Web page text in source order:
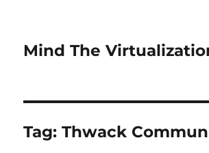
Mind The
Tag:Thwack